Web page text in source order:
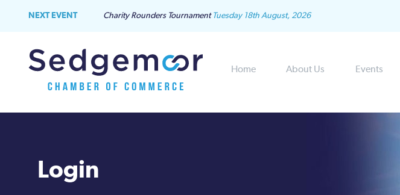
NEXT EVENT Charity Rounders Tournament Tuesday 18th August, 2026
Home About Us Events
Login